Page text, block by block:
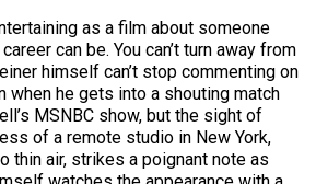
as a film about someone
can be. You can’t turn away from
himself can’t stop commenting on
when he gets into a shouting match
MSNBC show, but the sight of
of a remote studio in New York,
thin air, strikes a poignant note as